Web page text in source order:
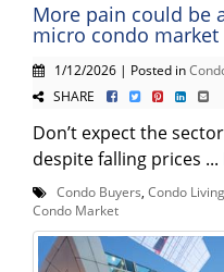
More pain could be
micro condo market
1/12/2026 | Posted in
SHARE
Don’t expect the
despite falling prices ...
Condo Buyers Condo Living
Condo Market